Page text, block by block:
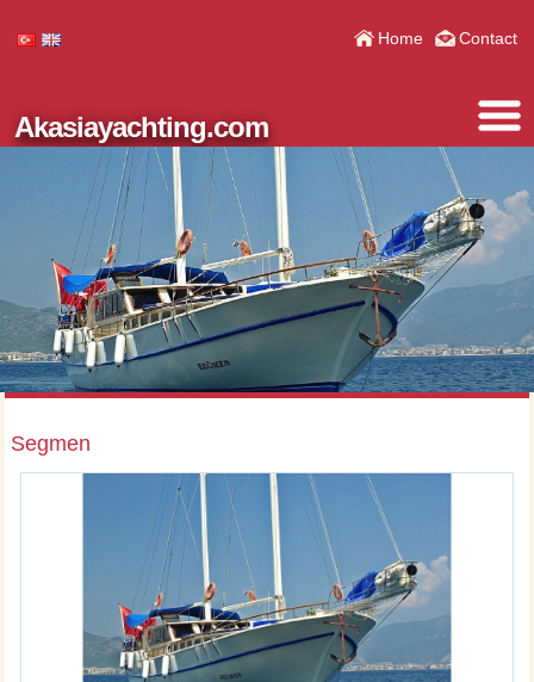
Home Contact
Akasiayachting.com
Segmen